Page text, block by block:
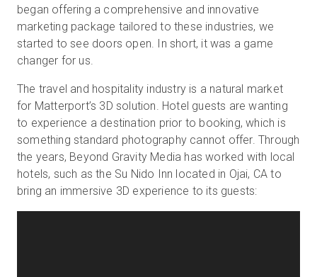
began offering a comprehensive and innovative
marketing package tailored to these industries, we
started to see doors open. In short, it was a game
changer for us.
The travel and hospitality industry is a natural market
for Matterport’s 3D solution. Hotel guests are wanting
to experience a destination prior to booking, which is
something standard photography cannot offer. Through
the years, Beyond Gravity Media has worked with local
hotels, such as the Su Nido Inn located in Ojai, CA to
bring an immersive 3D experience to its guests: